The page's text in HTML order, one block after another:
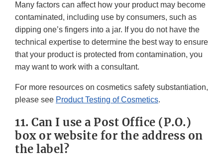
Many factors can affect how your product may become
contaminated, including use by consumers, such as
dipping one’s fingers into a jar. If you do not have the
technical expertise to determine the best way to ensure
that your product is protected from contamination, you
may want to work with a consultant.
For more resources on cosmetics safety substantiation,
please see Product Testing of Cosmetics.
11. Can I use a Post Office (P.O.)
box or website for the address on
the label?